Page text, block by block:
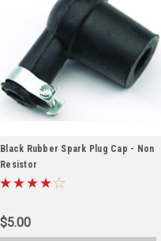
Black Rubber Spark Plug Cap - Non
Resistor
$5.00